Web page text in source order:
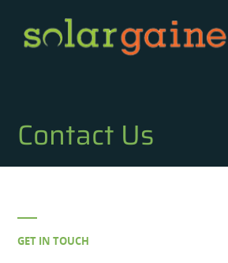
Contact Us
GET IN TOUCH